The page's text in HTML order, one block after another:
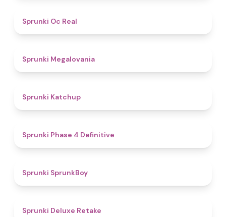
Sprunki Oc Real
Sprunki Megalovania
Sprunki Katchup
Sprunki Phase 4 Definitive
Sprunki SprunkBoy
Sprunki Deluxe Retake